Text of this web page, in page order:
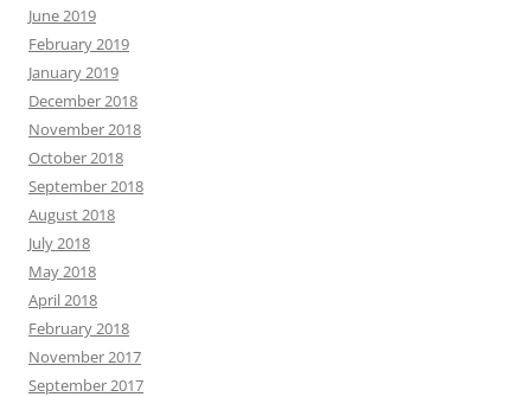
June 2019
February 2019
January 2019
December 2018
November 2018
October 2018
September 2018
August 2018
July 2018
May 2018
April 2018
February 2018
November 2017
September 2017